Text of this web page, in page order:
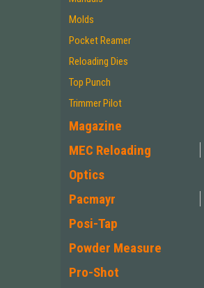
Molds
Pocket Reamer
Reloading Dies
Top Punch
Trimmer Pilot
Magazine
MEC Reloading
Optics
Pacmayr
Posi-Tap
Powder Measure
Pro-Shot